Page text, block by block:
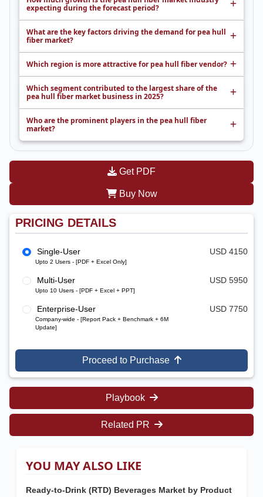
expecting during the forecast period?
What are the key factors driving the demand for pea hull
fiber market?
Which region is more attractive for pea hull fiber vendor?
Which segment contributed to the largest share of the
pea hull fiber market business in 2025?
Who are the prominent players in the pea hull fiber
market?
Get PDF
Buy Now
PRICING DETAILS
Single-User
Upto 2 Users - [PDF + Excel Only]
USD 4150
Multi-User
Upto 10 Users - [PDF + Excel + PPT]
USD 5950
Enterprise-User
Company-wide - [Report Pack + Benchmark + 6M
Update]
USD 7750
Proceed to Purchase
Playbook
Related PR
YOU MAY ALSO LIKE
Ready-to-Drink (RTD) Beverages Market by Product